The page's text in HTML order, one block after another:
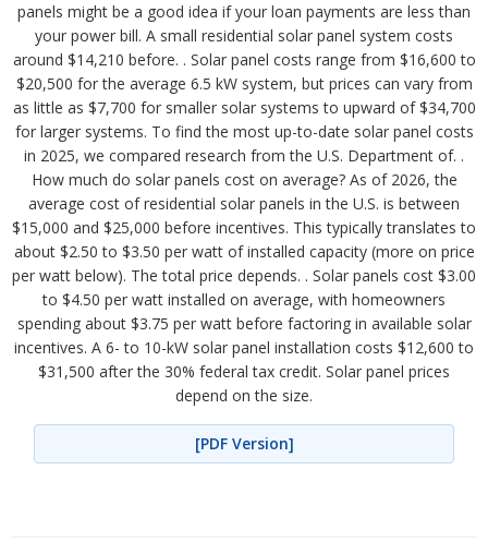
panels might be a good idea if your loan payments are less than
your power bill. A small residential solar panel system costs
around $14,210 before. . Solar panel costs range from $16,600 to
$20,500 for the average 6.5 kW system, but prices can vary from
as little as $7,700 for smaller solar systems to upward of $34,700
for larger systems. To find the most up-to-date solar panel costs
in 2025, we compared research from the U.S. Department of. .
How much do solar panels cost on average? As of 2026, the
average cost of residential solar panels in the U.S. is between
$15,000 and $25,000 before incentives. This typically translates to
about $2.50 to $3.50 per watt of installed capacity (more on price
per watt below). The total price depends. . Solar panels cost $3.00
to $4.50 per watt installed on average, with homeowners
spending about $3.75 per watt before factoring in available solar
incentives. A 6- to 10-kW solar panel installation costs $12,600 to
$31,500 after the 30% federal tax credit. Solar panel prices
depend on the size.
[PDF Version]